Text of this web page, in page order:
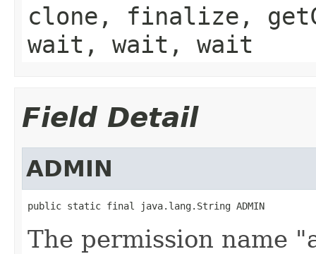
clone, finalize,
wait, wait, wait
Field Detail
ADMIN
public static final java.lang.String ADMIN
The permission name